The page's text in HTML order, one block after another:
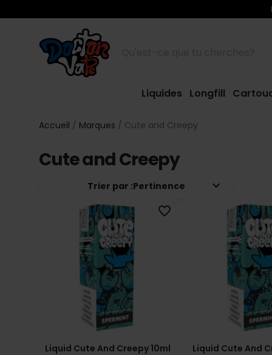
Liquides Longfill
Accueil Marques Cute and Creepy
Cute and Creepy
Trier par :Pertinence keyboard_arrow_down
Liquid Cute And Creepy 10ml
favorite_border
Liquid Cute And